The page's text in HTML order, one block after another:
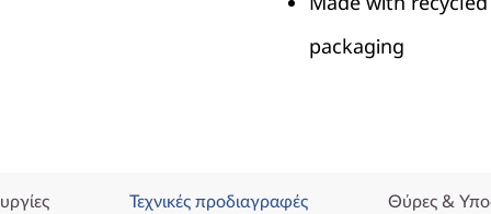
packaging
Τεχνικές προδιαγραφές Θύρες &